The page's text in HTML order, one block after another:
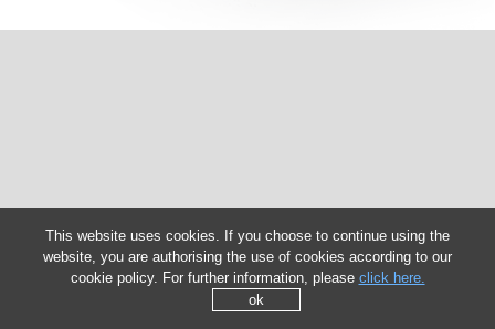
This website uses cookies. If you choose to continue using the
website, you are authorising the use of cookies according to our
cookie policy. For further information, please click here.
ok